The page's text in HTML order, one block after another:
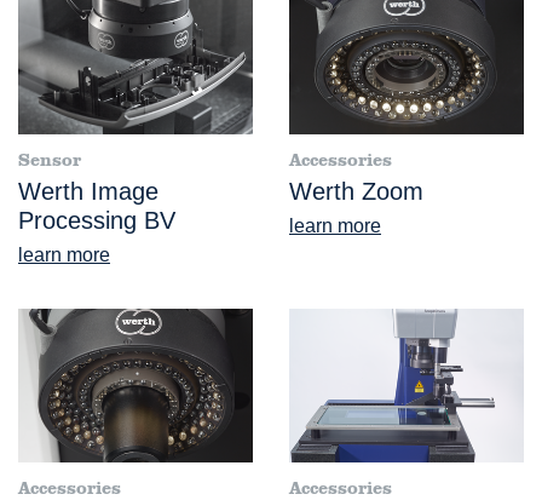
Sensor
Werth Image
Processing BV
learn more
Accessories
Werth Zoom
learn more
Accessories Accessories